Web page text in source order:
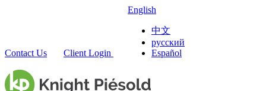
Contact Us Client Login
English
中文
русский
Español